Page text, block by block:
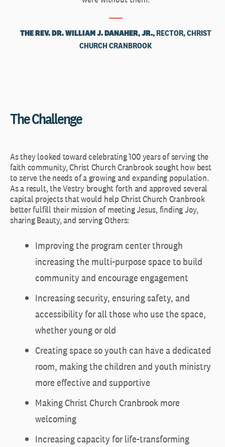
THE REV. DR. WILLIAM J. DANAHER, JR.,RECTOR, CHRIST
CHURCH CRANBROOK
The Challenge
As they looked toward celebrating 100 years of serving the
faith community, Christ Church Cranbrook sought how best
to serve the needs of a growing and expanding population.
As a result, the Vestry brought forth and approved several
capital projects that would help Christ Church Cranbrook
better fulfill their mission of meeting Jesus, finding Joy,
sharing Beauty, and serving Others:
Improving the program center through
increasing the multi-purpose space to build
community and encourage engagement
Increasing security, ensuring safety, and
accessibility for all those who use the space,
whether young or old
Creating space so youth can have a dedicated
room, making the children and youth ministry
more effective and supportive
Making Christ Church Cranbrook more
welcoming
Increasing capacity for life-transforming